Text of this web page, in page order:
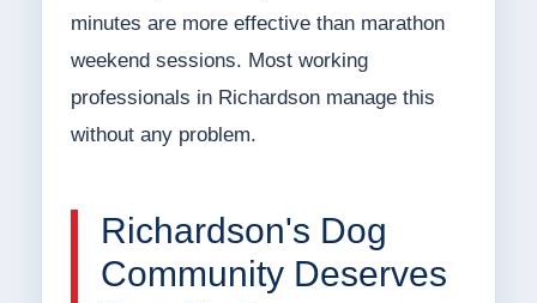
minutes are more effective than marathon
weekend sessions. Most working
professionals in Richardson manage this
without any problem.
Richardson's Dog
Community Deserves